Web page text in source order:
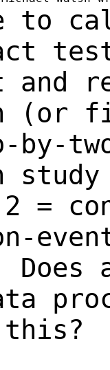
to
and
(or
by-
2 =
Does
this?